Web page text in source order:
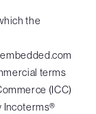
the
terms
(ICC)
Incoterms®